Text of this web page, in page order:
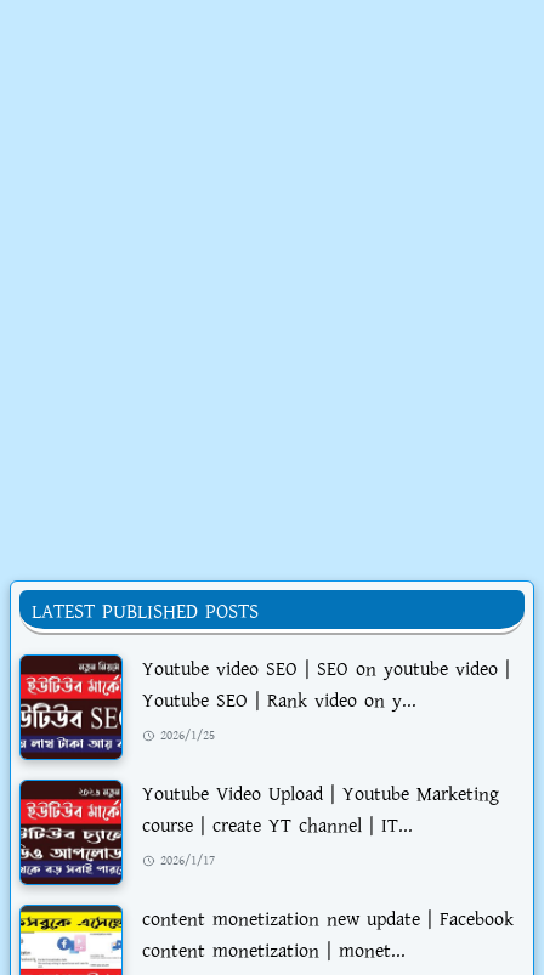
LATEST PUBLISHED POSTS
Youtube video SEO | SEO on youtube video |
Youtube SEO | Rank video on y...
2026/1/25
Youtube Video Upload | Youtube Marketing
course | create YT channel | IT...
2026/1/17
content monetization new update | Facebook
content monetization | monet...